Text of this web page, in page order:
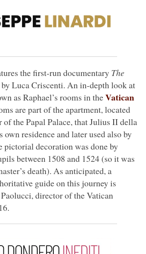
the first-run documentary The
Luca Criscenti. An in-depth look at
as Raphael’s rooms in theVatican
are part of the apartment, located
of the Papal Palace, that Julius II della
own residence and later used also by
pictorial decoration was done by
between 1508 and 1524 (so it was
death). As anticipated, a
guide on this journey is
director of the Vatican